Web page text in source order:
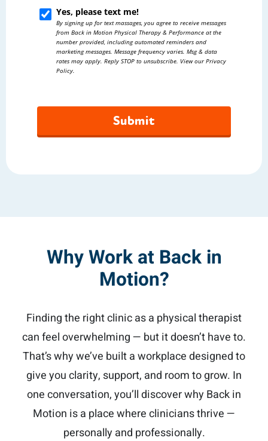
Applying
For?
Yes,
please
Yes, please text me!
By signing up for text massages, you agree to receive messages
from Back in Motion Physical Therapy & Performance at the
number provided, including automated reminders and
marketing messages. Message frequency varies. Msg & data
rates may apply. Reply STOP to unsubscribe. View our Privacy
Policy.
Why Work at Back in
Motion?
Finding the right clinic as a physical therapist
can feel overwhelming — but it doesn’t have to.
That’s why we’ve built a workplace designed to
give you clarity, support, and room to grow. In
one conversation, you’ll discover why Back in
Motion is a place where clinicians thrive —
personally and professionally.